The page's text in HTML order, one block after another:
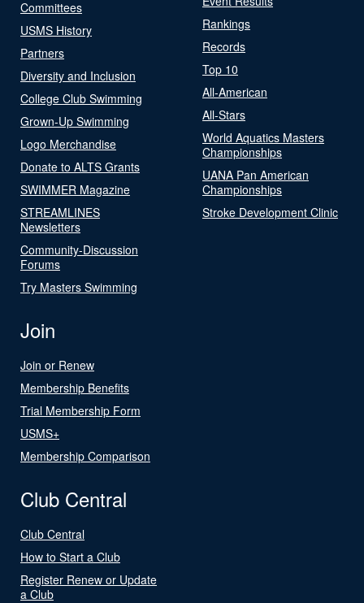
Committees
USMS History
Partners
Diversity and Inclusion
College Club Swimming
Grown-Up Swimming
Logo Merchandise
Donate to ALTS Grants
SWIMMER Magazine
STREAMLINES
Newsletters
Community-Discussion
Forums
Try Masters Swimming
Rankings
Records
Top 10
All-American
All-Stars
World Aquatics Masters
Championships
UANA Pan American
Championships
Stroke Development Clinic
Join
Join or Renew
Membership Benefits
Trial Membership Form
USMS+
Membership Comparison
Club Central
Club Central
How to Start a Club
Register Renew or Update
a Club